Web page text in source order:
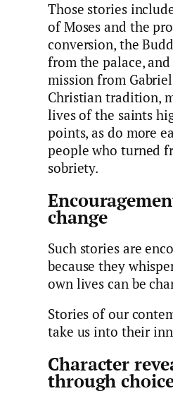
Those stories
of Moses and the
conversion, the
from the palace, and
mission from
Christian tradition,
lives of the saints
points, as do more
people who turned
sobriety.
change
Such stories are
because they
own lives can be
Stories of our
take us into their
Character
through